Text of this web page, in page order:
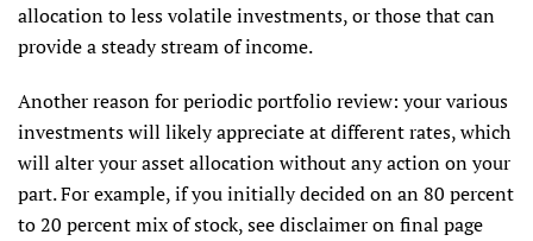
allocation to less volatile investments, or those that can
provide a steady stream of income.
Another reason for periodic portfolio review: your various
investments will likely appreciate at different rates, which
will alter your asset allocation without any action on your
part. For example, if you initially decided on an 80 percent
to 20 percent mix of stock, see disclaimer on final page